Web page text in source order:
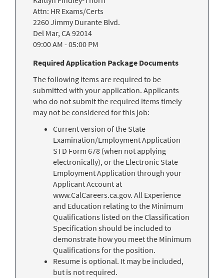
Attn: HR Exams/Certs
2260 Jimmy Durante Blvd.
Del Mar,CA92014
09:00 AM -05:00 PM
Required Application Package Documents
The following items are required to be
submitted with your application. Applicants
who do not submit the required items timely
may not be considered for this job:
Current version of the State
Examination/Employment Application
STD Form 678 (when not applying
electronically), or the Electronic State
Employment Application through your
Applicant Account at
www.CalCareers.ca.gov. All Experience
and Education relating to the Minimum
Qualifications listed on the Classification
Specification should be included to
demonstrate how you meet the Minimum
Qualifications for the position.
Resume is optional. It may be included,
but is not required.